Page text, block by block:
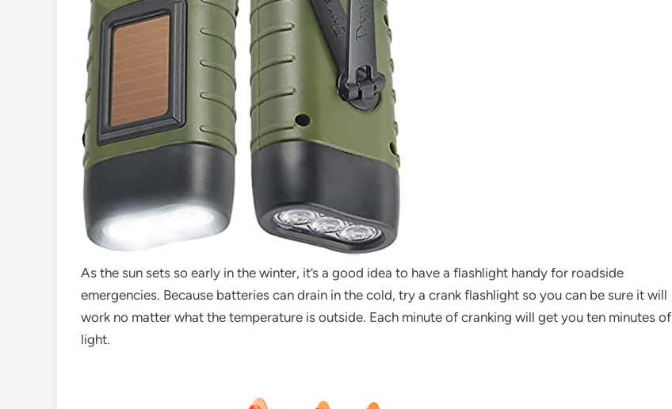
As the sun sets so early in the winter, it’s a good idea to have a flashlight handy for roadside
emergencies. Because batteries can drain in the cold, try a crank flashlight so you can be sure it will
work no matter what the temperature is outside. Each minute of cranking will get you ten minutes of
light.